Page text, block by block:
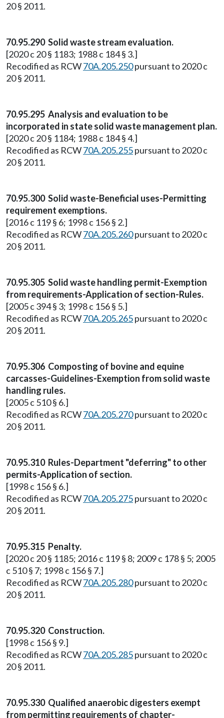
20 § 2011.
70.95.290 Solid waste stream evaluation.
[2020 c 20 § 1183; 1988 c 184 § 3.]
Recodified as RCW70A.205.250pursuant to 2020 c
20 § 2011.
70.95.295 Analysis and evaluation to be
incorporated in state solid waste management plan.
[2020 c 20 § 1184; 1988 c 184 § 4.]
Recodified as RCW70A.205.255pursuant to 2020 c
20 § 2011.
70.95.300 Solid waste-Beneficial uses-Permitting
requirement exemptions.
[2016 c 119 § 6; 1998 c 156 § 2.]
Recodified as RCW70A.205.260pursuant to 2020 c
20 § 2011.
70.95.305 Solid waste handling permit-Exemption
from requirements-Application of section-Rules.
[2005 c 394 § 3; 1998 c 156 § 5.]
Recodified as RCW70A.205.265pursuant to 2020 c
20 § 2011.
70.95.306 Composting of bovine and equine
carcasses-Guidelines-Exemption from solid waste
handling rules.
[2005 c 510 § 6.]
Recodified as RCW70A.205.270pursuant to 2020 c
20 § 2011.
70.95.310 Rules-Department "deferring" to other
permits-Application of section.
[1998 c 156 § 6.]
Recodified as RCW70A.205.275pursuant to 2020 c
20 § 2011.
70.95.315 Penalty.
[2020 c 20 § 1185; 2016 c 119 § 8; 2009 c 178 § 5; 2005
c 510 § 7; 1998 c 156 § 7.]
Recodified as RCW70A.205.280pursuant to 2020 c
20 § 2011.
70.95.320 Construction.
[1998 c 156 § 9.]
Recodified as RCW70A.205.285pursuant to 2020 c
20 § 2011.
70.95.330 Qualified anaerobic digesters exempt
from permitting requirements of chapter-